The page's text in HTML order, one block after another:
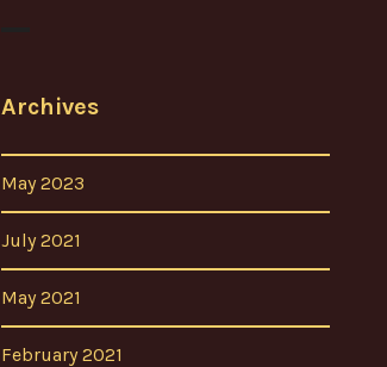
Archives
May 2023
July 2021
May 2021
February 2021